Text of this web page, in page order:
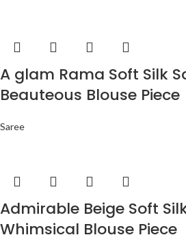
A glam Rama Soft Silk
Beauteous Blouse Piece
Saree
Admirable Beige Soft
Whimsical Blouse Piece